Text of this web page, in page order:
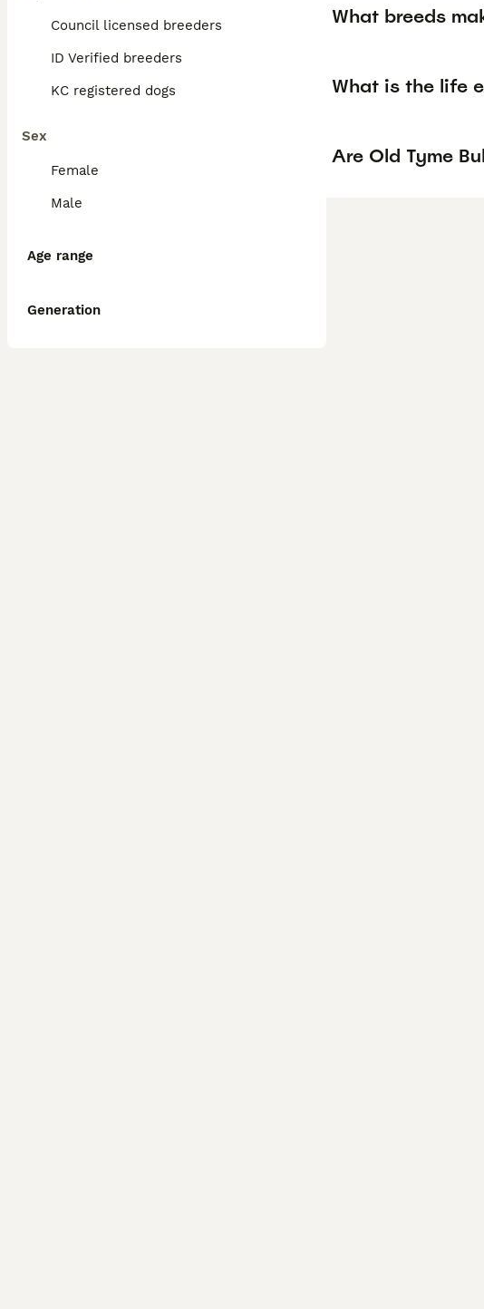
Council licensed breeders
ID Verified breeders
KC registered dogs
Sex
Female
Male
Age range
Generation
What breeds
What is the life
Are Old Tyme